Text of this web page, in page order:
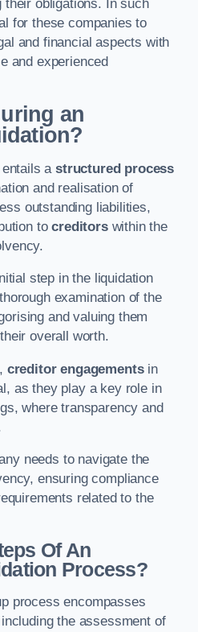
obligations. In such
for these companies to
and financial aspects with
and experienced
an
entails astructured process
and realisation of
outstanding liabilities,
tocreditorswithin the
step in the liquidation
examination of the
and valuing them
overall worth.
creditor engagementsin
as they play a key role in
where transparency and
needs to navigate the
ensuring compliance
related to the
Of An
Process?
process encompasses
the assessment of